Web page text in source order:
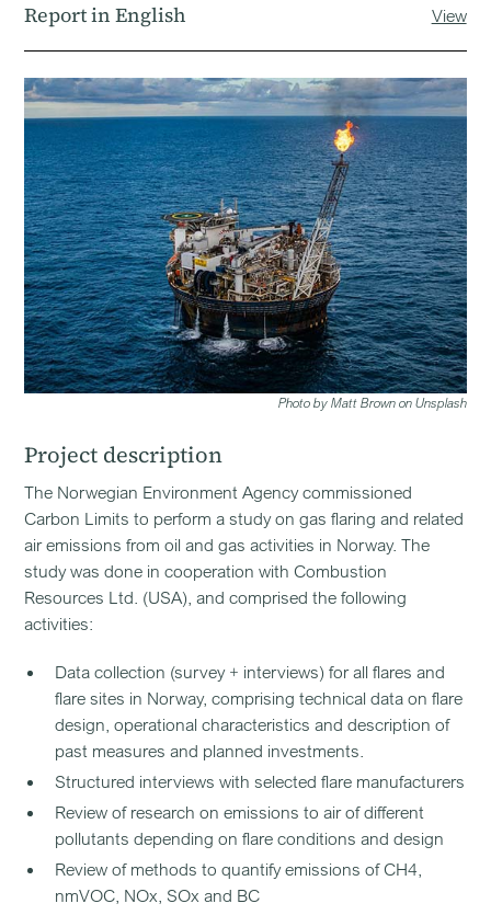
Report in English View
Photo by Matt Brown on Unsplash
Project description
The Norwegian Environment Agency commissioned
Carbon Limits to perform a study on gas flaring and related
air emissions from oil and gas activities in Norway. The
study was done in cooperation with Combustion
Resources Ltd. (USA), and comprised the following
activities:
Data collection (survey + interviews) for all flares and
flare sites in Norway, comprising technical data on flare
design, operational characteristics and description of
past measures and planned investments.
Structured interviews with selected flare manufacturers
Review of research on emissions to air of different
pollutants depending on flare conditions and design
Review of methods to quantify emissions of CH4,
nmVOC, NOx, SOx and BC